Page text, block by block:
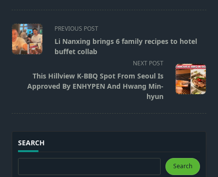
<span
class="nav-
subtitle
reader-
text">Page</span>
PREVIOUS POST
Li Nanxing brings 6 family recipes to hotel
buffet collab
NEXT POST
This Hillview K-BBQ Spot From Seoul Is
Approved By ENHYPEN And Hwang Min-
hyun
SEARCH
Search Search